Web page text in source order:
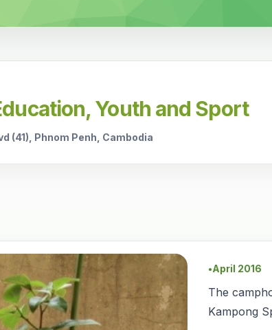
Youth and Sport
(41), Phnom Penh, Cambodia
●April 2016
The
Kampong